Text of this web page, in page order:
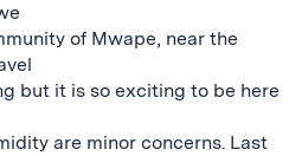
of Mwape, near the
but it is so exciting to be here
are minor concerns. Last